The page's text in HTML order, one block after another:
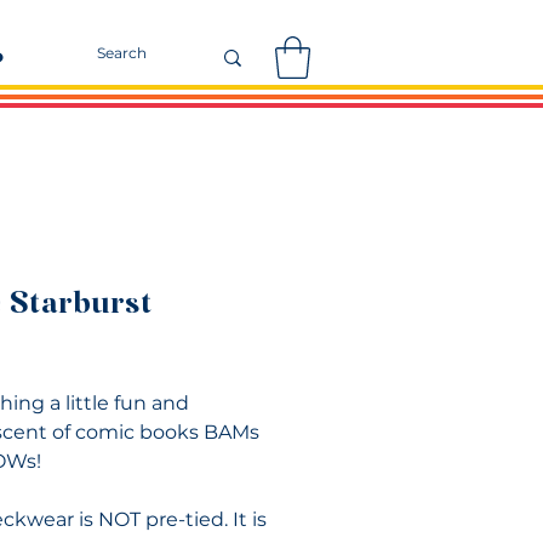
Starburst
a little fun and
of comic books BAMs
is NOT pre-tied. It is